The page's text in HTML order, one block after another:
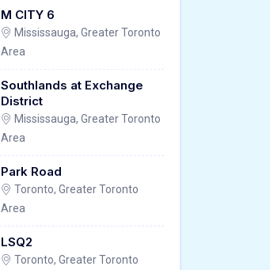
M CITY 6
Mississauga, Greater Toronto
Area
Southlands at Exchange
District
Mississauga, Greater Toronto
Area
Park Road
Toronto, Greater Toronto
Area
LSQ2
Toronto, Greater Toronto